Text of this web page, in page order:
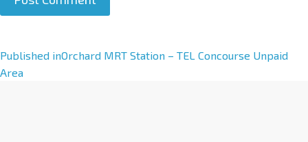
A
l
Published inOrchard MRT Station – TEL Concourse Unpaid
Area